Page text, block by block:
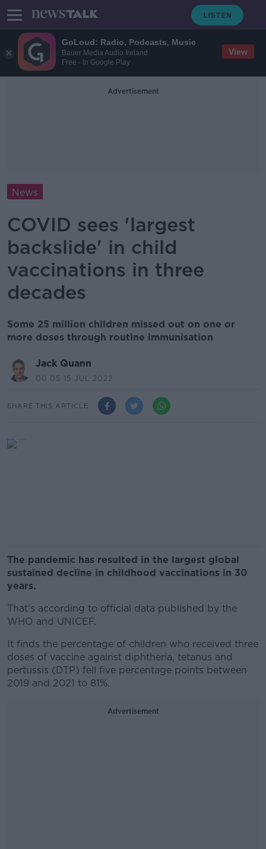
GoLoud: Radio, Podcasts, Music
Bauer Media Audio Ireland
Free - In Google Play
View
Advertisement
News
COVID sees 'largest
backslide' in child
vaccinations in three
decades
Some 25 million children missed out on one or
more doses through routine immunisation
Jack Quann
00.05 15 JUL 2022
SHARE THIS ARTICLE
The pandemic has resulted in the largest global
sustained decline in childhood vaccinations in 30
years.
That's according to official data published by the
WHO and UNICEF.
It finds the percentage of children who received three
doses of vaccine against diphtheria, tetanus and
pertussis (DTP) fell five percentage points between
2019 and 2021 to 81%.
Advertisement